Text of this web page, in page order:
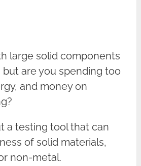
large solid components
but are you spending too
and money on
a testing tool that can
of solid materials,
non-metal.